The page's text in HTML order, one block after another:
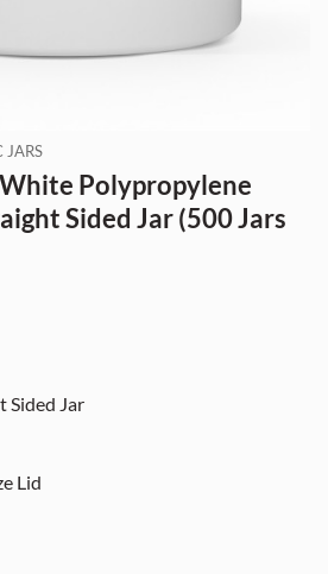
JARS
Polypropylene
Sided Jar (500 Jars
Sided Jar
Lid